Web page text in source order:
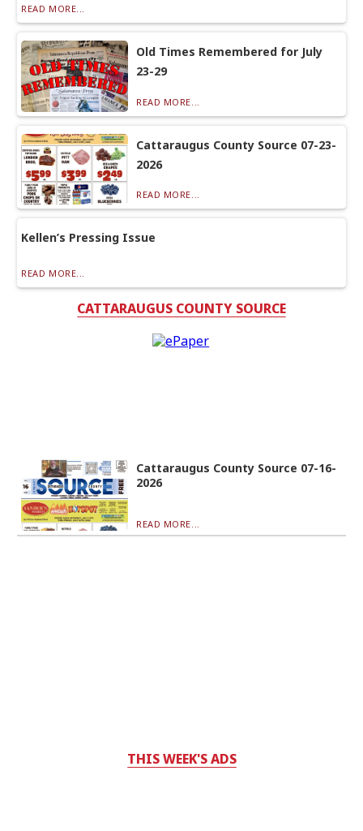
READ MORE...
Old Times Remembered for July
23-29
READ MORE...
Cattaraugus County Source 07-23-
2026
READ MORE...
Kellen’s Pressing Issue
READ MORE...
CATTARAUGUS COUNTY SOURCE
Cattaraugus County Source 07-16-
2026
READ MORE...
THIS WEEK'S ADS